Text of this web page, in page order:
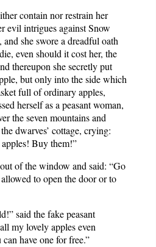
contain nor restrain her
evil intrigues against Snow
she swore a dreadful oath
even should it cost her, the
thereupon she secretly put
but only into the side which
full of ordinary apples,
herself as a peasant woman,
the seven mountains and
dwarves’ cottage, crying:
Buy them!”
of the window and said: “Go
to open the door or to
said the fake peasant
my lovely apples even
have one for free.”